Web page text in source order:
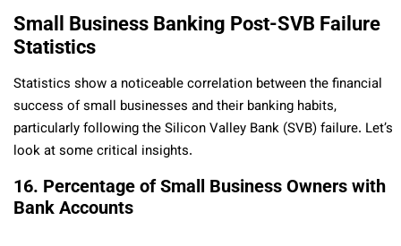
Small Business Banking Post-SVB Failure
Statistics
Statistics show a noticeable correlation between the financial
success of small businesses and their banking habits,
particularly following the Silicon Valley Bank (SVB) failure. Let’s
look at some critical insights.
16. Percentage of Small Business Owners with
Bank Accounts